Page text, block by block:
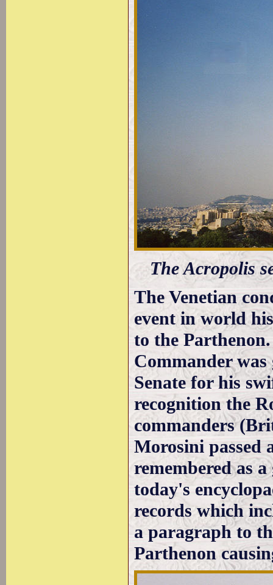
The Acropolis
The Venetian
event in world
to the
Commander
Senate for his
recognition the
commanders
Morosini passed
remembered as
today's
records which
a paragraph to
Parthenon